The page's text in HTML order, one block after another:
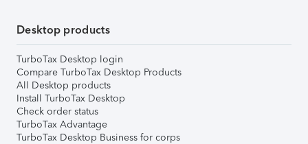
Desktop products
TurboTax Desktop login
Compare TurboTax Desktop Products
All Desktop products
Install TurboTax Desktop
Check order status
TurboTax Advantage
TurboTax Desktop Business for corps